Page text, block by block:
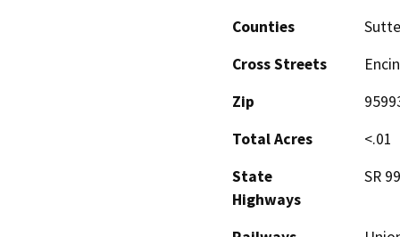
Counties
Cross Streets
Zip
Total Acres
<.01
State
Highways
SR 99